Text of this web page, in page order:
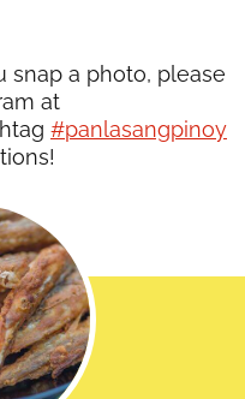
at
#panlasangpinoy